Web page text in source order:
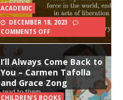
ACADEMIC
DECEMBER 18, 2023
COMMENTS OFF
I’ll Always Come Back to
You – Carmen Tafolla
and Grace Zong
CHILDREN'S BOOKS